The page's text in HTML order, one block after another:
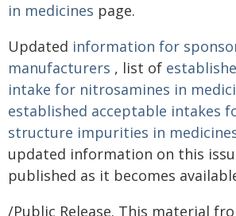
in medicines page.
Updated information for
manufacturers , list of
intake for nitrosamines in
established acceptable intakes
structure impurities in
updated information on this
published as it becomes
/Public Release. This material